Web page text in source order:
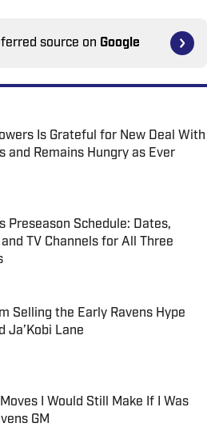
source on Google
Is Grateful for New Deal With
and Remains Hungry as Ever
Preseason Schedule: Dates,
and TV Channels for All Three
by on Invalid Date
Selling the Early Ravens Hype
Ja’Kobi Lane
by on Invalid Date
Moves I Would Still Make If I Was
GM